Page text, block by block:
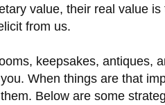
value, their real value
from us.
keepsakes, antiques,
When things are that
Below are some